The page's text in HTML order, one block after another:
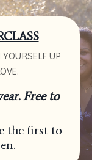
UP
Free to
the first to